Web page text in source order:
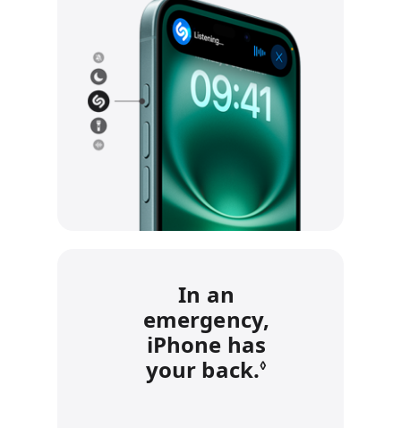
In an
emergency,
iPhone has
your back.◊